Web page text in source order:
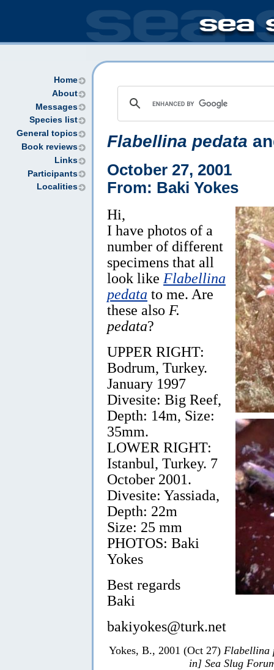
Home
About
Messages
Species list
General topics
Book reviews
Links
Participants
Localities
Flabellina pedata
October 27, 2001
From: Baki Yokes
Hi,
I have photos of a
number of different
specimens that all
look like Flabellina
pedata to me. Are
these also F.
pedata?
UPPER RIGHT:
Bodrum, Turkey.
January 1997
Divesite: Big Reef,
Depth: 14m, Size:
35mm.
LOWER RIGHT:
Istanbul, Turkey. 7
October 2001.
Divesite: Yassiada,
Depth: 22m
Size: 25 mm
PHOTOS: Baki
Yokes
Best regards
Baki
bakiyokes@turk.net
Yokes, B., 2001 (Oct 27) Flabellina
in] Sea Slug